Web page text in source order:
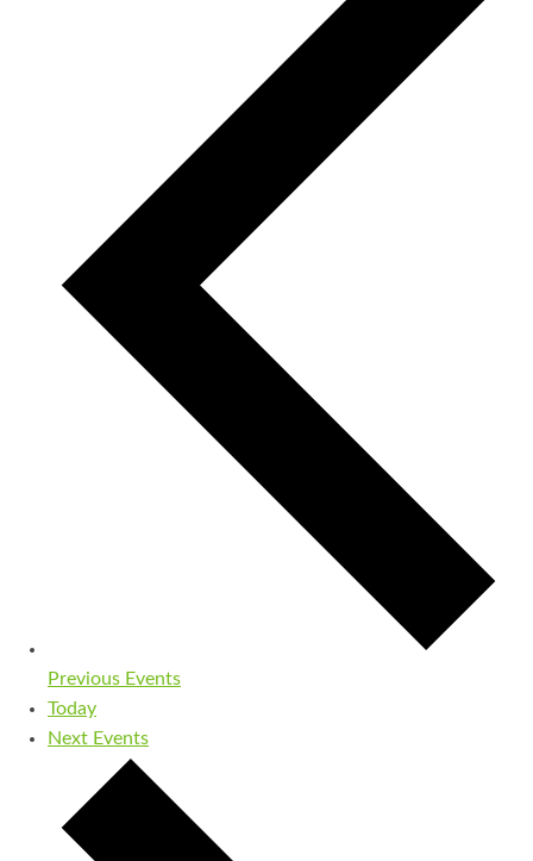
Previous Events
Today
Next Events